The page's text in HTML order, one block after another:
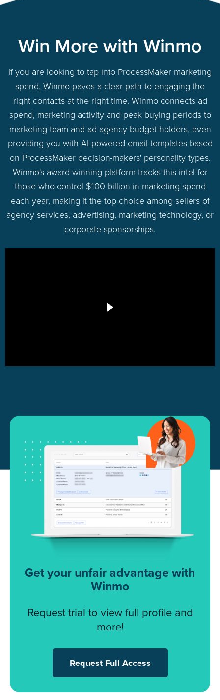
Win More with Winmo
If you are looking to tap into ProcessMaker marketing
spend, Winmo paves a clear path to engaging the
right contacts at the right time. Winmo connects ad
spend, marketing activity and peak buying periods to
marketing team and ad agency budget-holders, even
providing you with AI-powered email templates based
on ProcessMaker decision-makers' personality types.
Winmo's award winning platform tracks this intel for
those who control $100 billion in marketing spend
each year, making it the top choice among sellers of
agency services, advertising, marketing technology, or
corporate sponsorships.
Get your unfair advantage with
Winmo
Request trial to view full profile and
more!
Request Full Access